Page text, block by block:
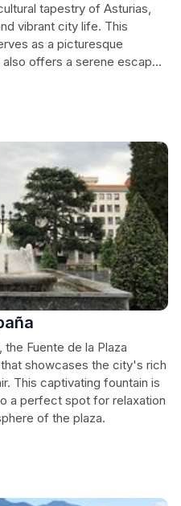
tapestry of Asturias,
vibrant city life. This
as a picturesque
offers a serene escape
Fuente de la Plaza
that showcases the city's rich
This captivating fountain is
a perfect spot for relaxation
of the plaza.